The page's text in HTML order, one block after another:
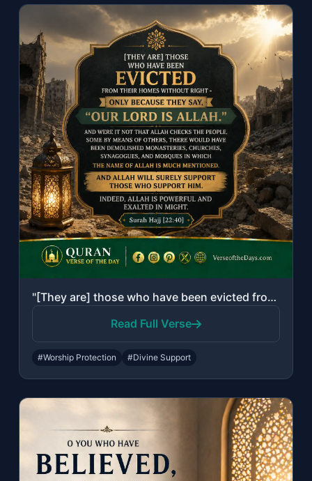
"[They are] those who have been evicted from their homes without right - only bec..."
Read Full Verse
#Worship Protection #Divine Support